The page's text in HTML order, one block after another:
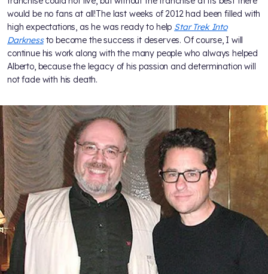
would be no fans at all!The last weeks of 2012 had been filled with
high expectations, as he was ready to help Star Trek Into
Darknessto become the success it deserves. Of course, I will
continue his work along with the many people who always helped
Alberto, because the legacy of his passion and determination will
not fade with his death.